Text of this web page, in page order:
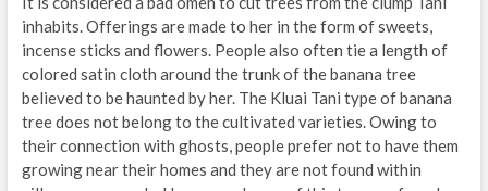
inhabits. Offerings are made to her in the form of sweets,
incense sticks and flowers. People also often tie a length of
colored satin cloth around the trunk of the banana tree
believed to be haunted by her. The Kluai Tani type of banana
tree does not belong to the cultivated varieties. Owing to
their connection with ghosts, people prefer not to have them
growing near their homes and they are not found within